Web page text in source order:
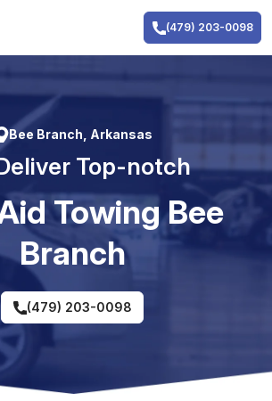
(479) 203-0098
Bee Branch, Arkansas
Top-notch
Towing Bee
Branch
(479) 203-0098